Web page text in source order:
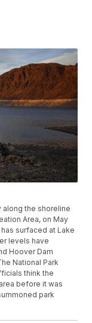
along the shoreline
Area, on May
surfaced at Lake
levels have
Hoover Dam
National Park
think the
before it was
park